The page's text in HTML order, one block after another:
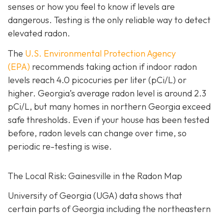
senses or how you feel to know if levels are
dangerous. Testing is the only reliable way to detect
elevated radon.
The U.S. Environmental Protection Agency
(EPA) recommends taking action if indoor radon
levels reach 4.0 picocuries per liter (pCi/L) or
higher. Georgia’s average radon level is around 2.3
pCi/L, but many homes in northern Georgia exceed
safe thresholds. Even if your house has been tested
before, radon levels can change over time, so
periodic re-testing is wise.
The Local Risk: Gainesville in the Radon Map
University of Georgia (UGA) data shows that
certain parts of Georgia including the northeastern